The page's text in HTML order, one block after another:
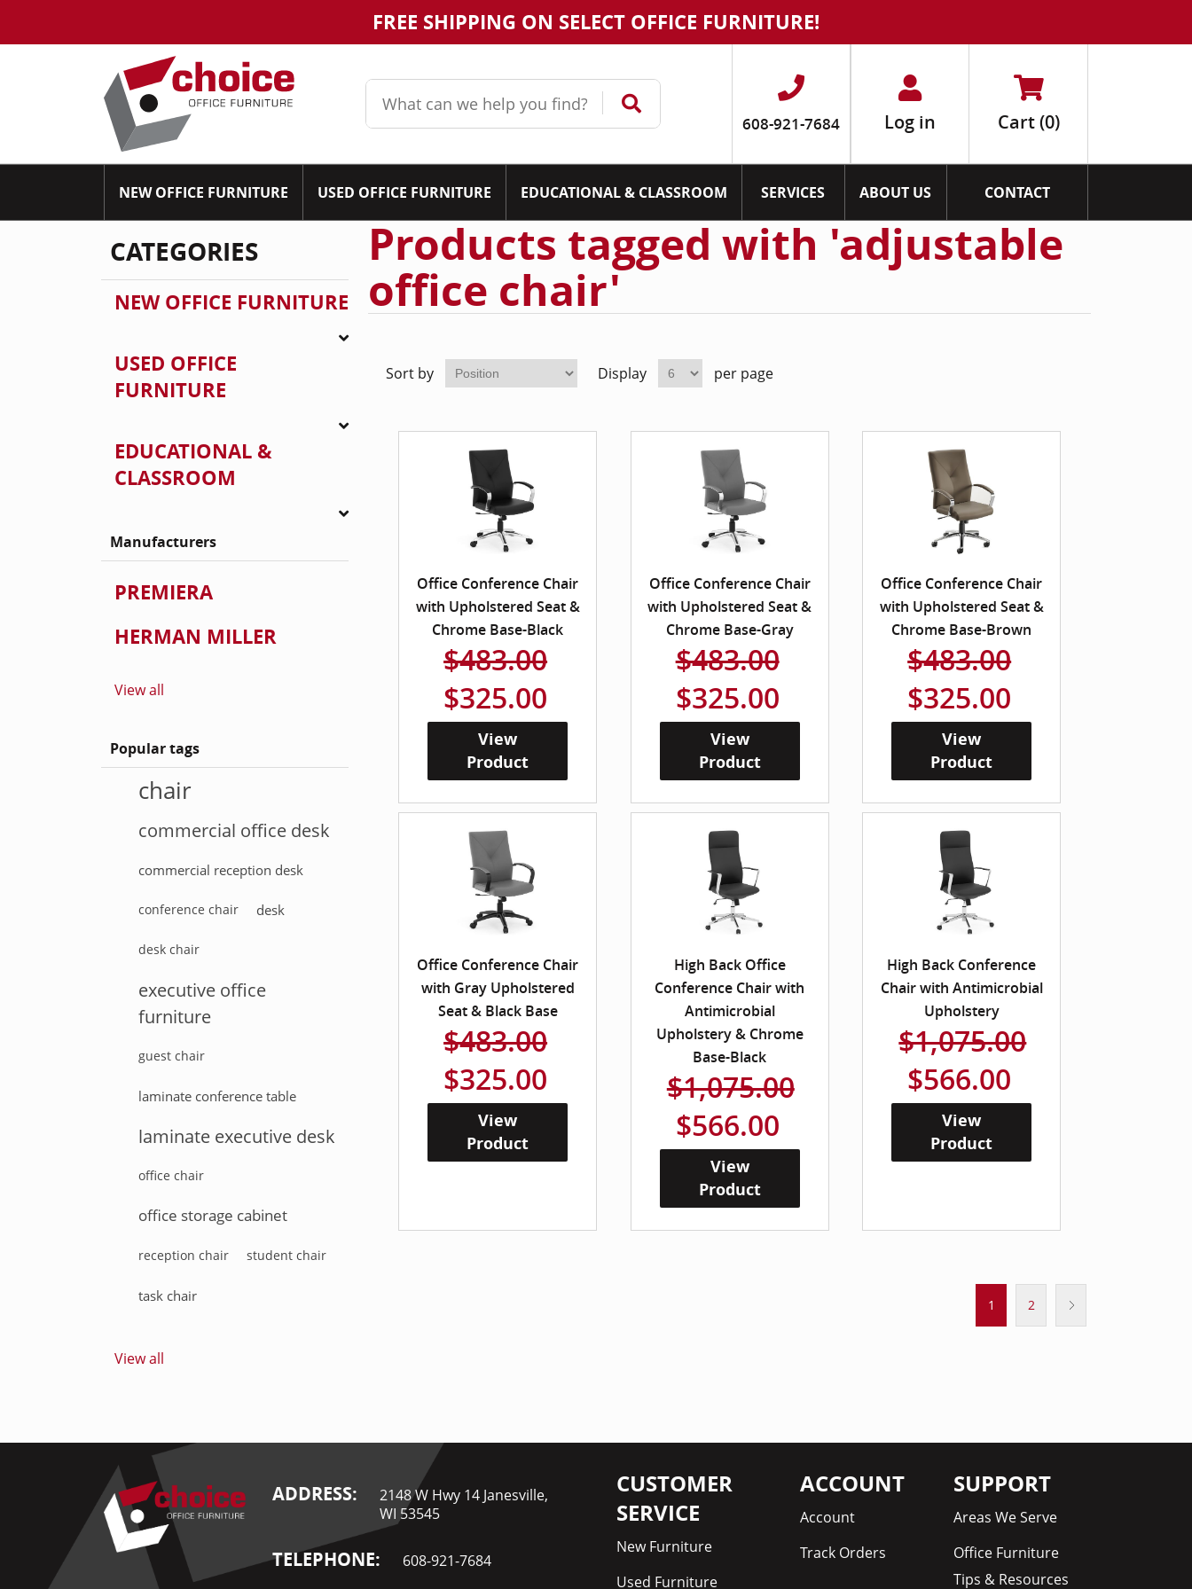
FREE SHIPPING ON SELECT OFFICE FURNITURE!
608-921-7684 Log in Cart(0)
NEW OFFICE FURNITURE USED OFFICE FURNITURE EDUCATIONAL & CLASSROOM SERVICES ABOUT US CONTACT
CATEGORIES
NEW OFFICE FURNITURE
USED OFFICE
FURNITURE
EDUCATIONAL &
CLASSROOM
Manufacturers
PREMIERA
HERMAN MILLER
View all
Popular tags
chair
commercial office desk
commercial reception desk
conference chair desk
desk chair
executive office
furniture
guest chair
laminate conference table
laminate executive desk
office chair
office storage cabinet
reception chair student chair
task chair
View all
Products tagged with 'adjustable
office chair'
Sort by Display per page
Office Conference Chair
with Upholstered Seat &
Chrome Base-Black
$483.00
$325.00
View
Product
Office Conference Chair
with Upholstered Seat &
Chrome Base-Gray
$483.00
$325.00
View
Product
Office Conference Chair
with Upholstered Seat &
Chrome Base-Brown
$483.00
$325.00
View
Product
Office Conference Chair
with Gray Upholstered
Seat & Black Base
$483.00
$325.00
View
Product
High Back Office
Conference Chair with
Antimicrobial
Upholstery & Chrome
Base-Black
$1,075.00
$566.00
View
Product
High Back Conference
Chair with Antimicrobial
Upholstery
$1,075.00
$566.00
View
Product
1 2
ADDRESS:
2148 W Hwy 14 Janesville,
WI 53545
TELEPHONE: 608-921-7684
CUSTOMER
SERVICE
New Furniture
Used Furniture
ACCOUNT
Account
Track Orders
SUPPORT
Areas We Serve
Office Furniture
Tips & Resources